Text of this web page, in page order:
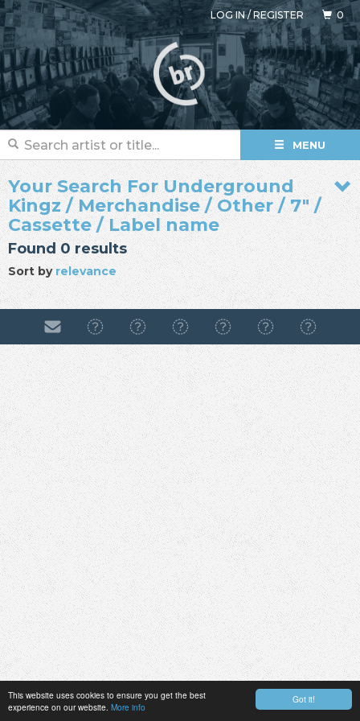
Got it!
This website uses cookies to ensure you get the best
experience on our website. More info
LOG IN/REGISTER 0
MENU
Your Search For Underground
Kingz / Merchandise / Other / 7" /
Cassette / Label name
Found 0 results
Sort by relevance